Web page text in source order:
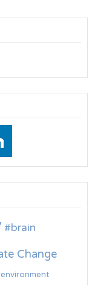
brain
Change
environment